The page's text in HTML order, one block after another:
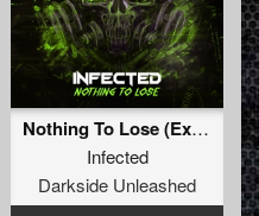
Nothing To Lose (Extended Mix)
Infected
Darkside Unleashed